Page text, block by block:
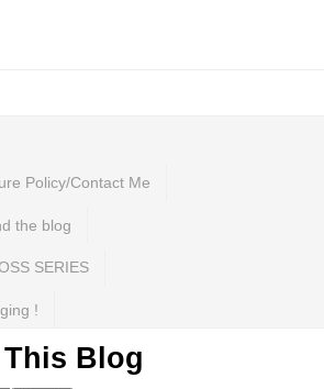
Policy/Contact Me
the blog
SERIES
!
Blog